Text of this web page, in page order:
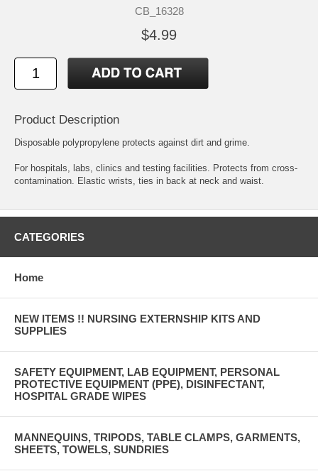
CB_16328
$4.99
Product Description
Disposable polypropylene protects against dirt and grime.
For hospitals, labs, clinics and testing facilities. Protects from cross-
contamination. Elastic wrists, ties in back at neck and waist.
CATEGORIES
Home
NEW ITEMS !! NURSING EXTERNSHIP KITS AND
SUPPLIES
SAFETY EQUIPMENT, LAB EQUIPMENT, PERSONAL
PROTECTIVE EQUIPMENT (PPE), DISINFECTANT,
HOSPITAL GRADE WIPES
MANNEQUINS, TRIPODS, TABLE CLAMPS, GARMENTS,
SHEETS, TOWELS, SUNDRIES